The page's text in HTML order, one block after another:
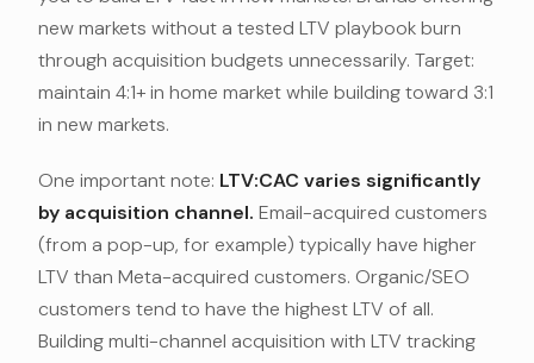
new markets without a tested LTV playbook burn
through acquisition budgets unnecessarily. Target:
maintain 4:1+ in home market while building toward 3:1
in new markets.
One important note: LTV:CAC varies significantly
by acquisition channel. Email-acquired customers
(from a pop-up, for example) typically have higher
LTV than Meta-acquired customers. Organic/SEO
customers tend to have the highest LTV of all.
Building multi-channel acquisition with LTV tracking